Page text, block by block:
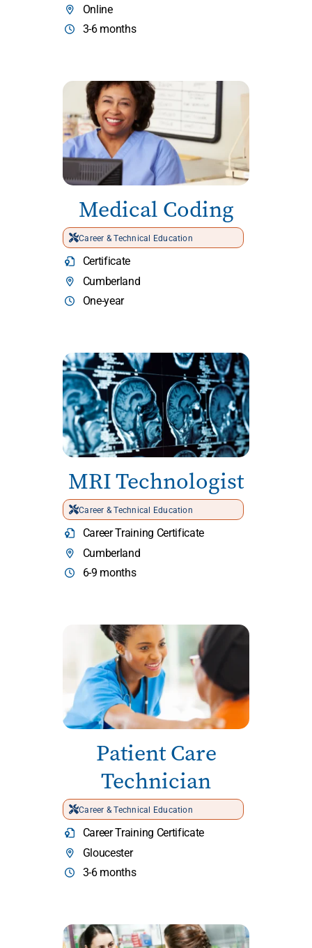
Online
3-6 months
Medical Coding
Career & Technical Education
Certificate
Cumberland
One-year
MRI Technologist
Career & Technical Education
Career Training Certificate
Cumberland
6-9 months
Patient Care
Technician
Career & Technical Education
Career Training Certificate
Gloucester
3-6 months